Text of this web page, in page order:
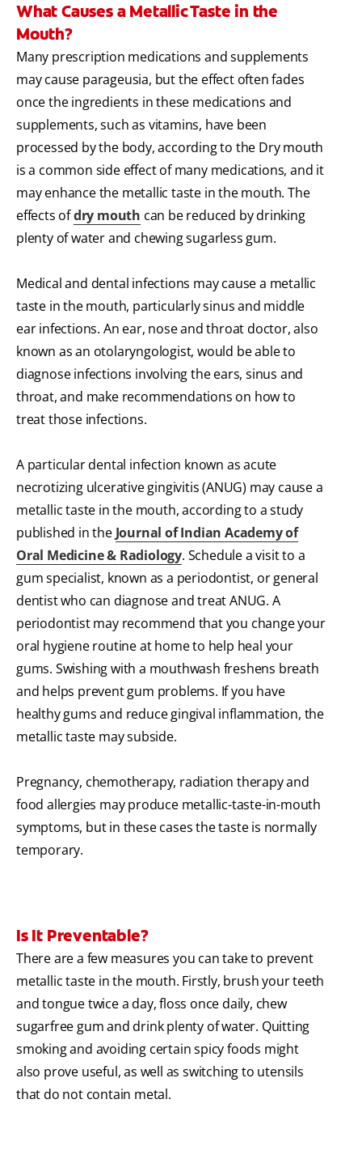
What Causes a Metallic Taste in the
Mouth?
Many prescription medications and supplements
may cause parageusia, but the effect often fades
once the ingredients in these medications and
supplements, such as vitamins, have been
processed by the body, according to the Dry mouth
is a common side effect of many medications, and it
may enhance the metallic taste in the mouth. The
effects ofdry mouth can be reduced by drinking
plenty of water and chewing sugarless gum.
Medical and dental infections may cause a metallic
taste in the mouth, particularly sinus and middle
ear infections. An ear, nose and throat doctor, also
known as an otolaryngologist, would be able to
diagnose infections involving the ears, sinus and
throat, and make recommendations on how to
treat those infections.
A particular dental infection known as acute
necrotizing ulcerative gingivitis (ANUG) may cause a
metallic taste in the mouth, according to a study
published in the Journal of Indian Academy of
Oral Medicine & Radiology. Schedule a visit to a
gum specialist, known as a periodontist, or general
dentist who can diagnose and treat ANUG. A
periodontist may recommend that you change your
oral hygiene routine at home to help heal your
gums. Swishing with a mouthwash freshens breath
and helps prevent gum problems. If you have
healthy gums and reduce gingival inflammation, the
metallic taste may subside.
Pregnancy, chemotherapy, radiation therapy and
food allergies may produce metallic-taste-in-mouth
symptoms, but in these cases the taste is normally
temporary.
Is It Preventable?
There are a few measures you can take to prevent
metallic taste in the mouth. Firstly, brush your teeth
and tongue twice a day, floss once daily, chew
sugarfree gum and drink plenty of water. Quitting
smoking and avoiding certain spicy foods might
also prove useful, as well as switching to utensils
that do not contain metal.